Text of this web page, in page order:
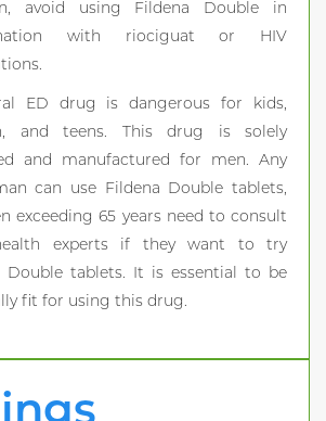
avoid using Fildena Double in
with riociguat or HIV
ED drug is dangerous for kids,
and teens. This drug is solely
and manufactured for men. Any
can use Fildena Double tablets,
exceeding 65 years need to consult
experts if they want to try
Double tablets. It is essential to be
fit for using this drug.